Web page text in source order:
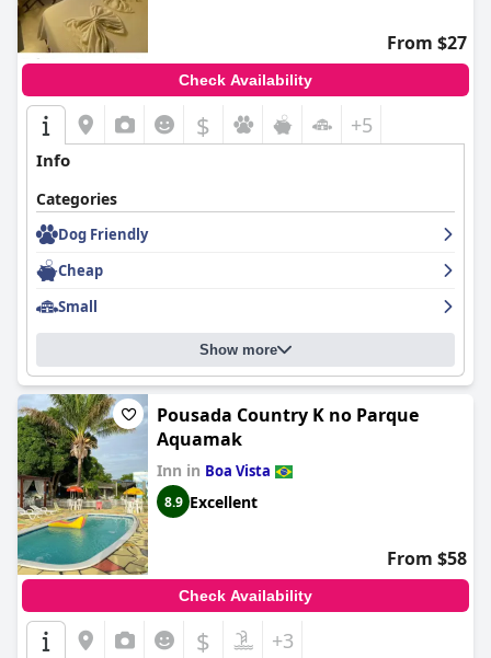
From $27
Check Availability
$ +5
Info
Categories
Dog Friendly
Cheap
Small
Show more
Pousada Country K no Parque
Aquamak
Inn in Boa Vista
8.9 Excellent
From $58
Check Availability
$ +3